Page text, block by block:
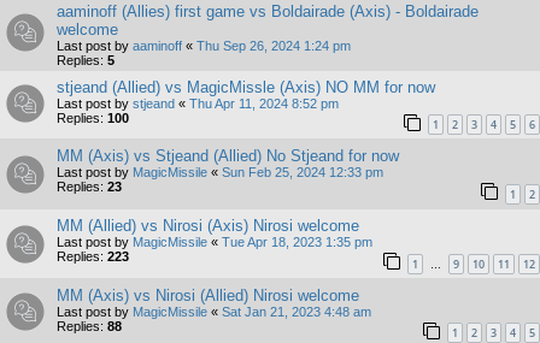
aaminoff (Allies) first game vs Boldairade (Axis) - Boldairade
welcome
Last post by aaminoff « Thu Sep 26, 2024 1:24 pm
Replies: 5
stjeand (Allied) vs MagicMissle (Axis) NO MM for now
Last post by stjeand « Thu Apr 11, 2024 8:52 pm
Replies: 100 1 2 3 4 5 6
MM (Axis) vs Stjeand (Allied) No Stjeand for now
Last post by MagicMissile « Sun Feb 25, 2024 12:33 pm
Replies: 23 1 2
MM (Allied) vs Nirosi (Axis) Nirosi welcome
Last post by MagicMissile « Tue Apr 18, 2023 1:35 pm
Replies: 223 1 … 9 10 11 12
MM (Axis) vs Nirosi (Allied) Nirosi welcome
Last post by MagicMissile « Sat Jan 21, 2023 4:48 am
Replies: 88 1 2 3 4 5